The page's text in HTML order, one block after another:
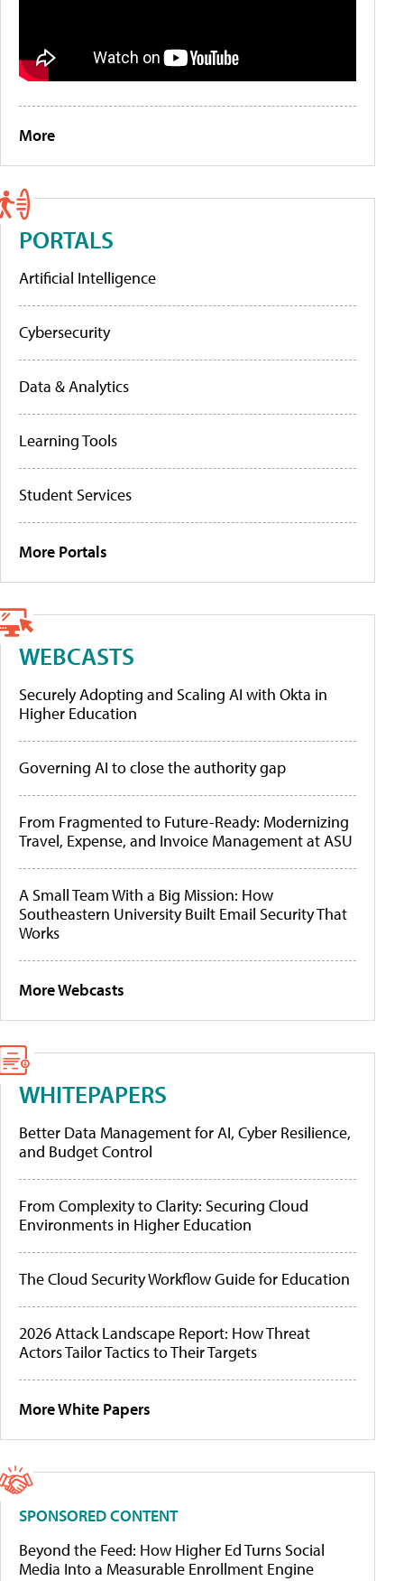
More
PORTALS
Artificial Intelligence
Cybersecurity
Data & Analytics
Learning Tools
Student Services
More Portals
WEBCASTS
Securely Adopting and Scaling AI with Okta in
Higher Education
Governing AI to close the authority gap
From Fragmented to Future-Ready: Modernizing
Travel, Expense, and Invoice Management at ASU
A Small Team With a Big Mission: How
Southeastern University Built Email Security That
Works
More Webcasts
WHITEPAPERS
Better Data Management for AI, Cyber Resilience,
and Budget Control
From Complexity to Clarity: Securing Cloud
Environments in Higher Education
The Cloud Security Workflow Guide for Education
2026 Attack Landscape Report: How Threat
Actors Tailor Tactics to Their Targets
More White Papers
SPONSORED CONTENT
Beyond the Feed: How Higher Ed Turns Social
Media Into a Measurable Enrollment Engine